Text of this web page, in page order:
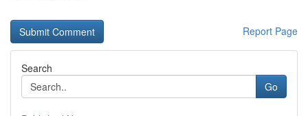
Report Page
Search
Go